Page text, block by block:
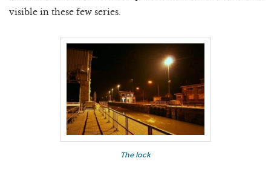
visible in these few series.
The lock